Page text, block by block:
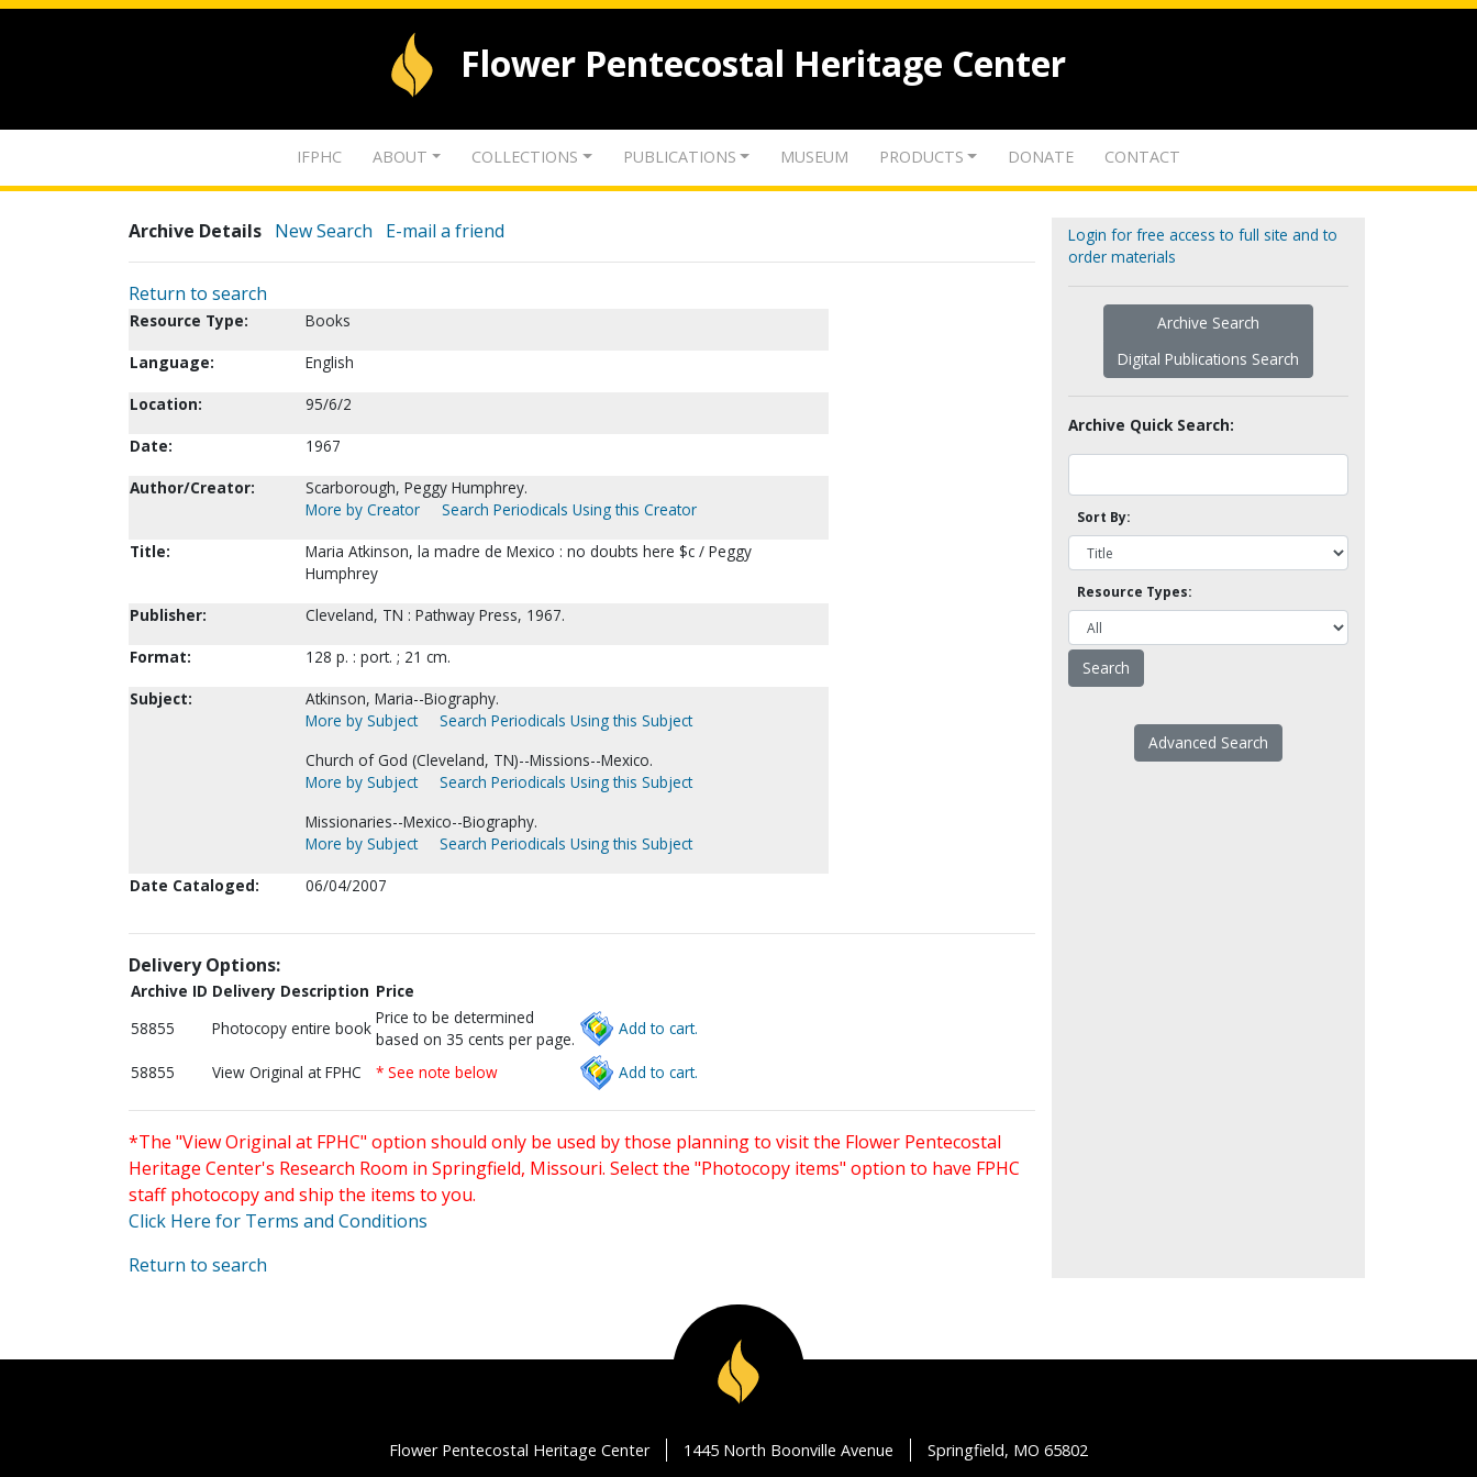
Flower Pentecostal Heritage Center
IFPHC ABOUT COLLECTIONS PUBLICATIONS MUSEUM PRODUCTS DONATE CONTACT
Archive Details New Search E-mail a friend
Return to search
Resource Type:
Books
Language:
English
Location:
95/6/2
Date:
1967
Author/Creator:
Scarborough, Peggy Humphrey.
More by Creator
Search Periodicals Using this Creator
Title:
Maria Atkinson, la madre de Mexico : no doubts here $c / Peggy
Humphrey
Publisher:
Cleveland, TN : Pathway Press, 1967.
Format:
128 p. : port. ; 21 cm.
Subject:
Atkinson, Maria--Biography.
More by Subject
Search Periodicals Using this Subject
Church of God (Cleveland, TN)--Missions--Mexico.
More by Subject
Search Periodicals Using this Subject
Missionaries--Mexico--Biography.
More by Subject
Search Periodicals Using this Subject
Date Cataloged:
06/04/2007
Delivery Options:
Archive ID Delivery Description Price
58855
Photocopy entire book
Price to be determined
based on 35 cents per page.
Add to cart.
58855 View Original at FPHC * See note below Add to cart.
*The "View Original at FPHC" option should only be used by those planning to visit the Flower Pentecostal
Heritage Center's Research Room in Springfield, Missouri. Select the "Photocopy items" option to have FPHC
staff photocopy and ship the items to you.
Click Here for Terms and Conditions
Return to search
Login for free access to full site and to
order materials
Archive Search
Digital Publications Search
Archive Quick Search:
Sort By:
Resource Types:
Advanced Search
Flower Pentecostal Heritage Center 1445 North Boonville Avenue Springfield, MO 65802